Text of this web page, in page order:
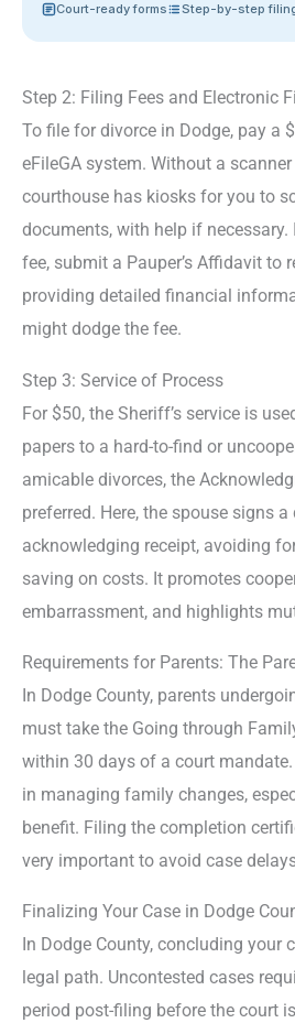
Court-ready forms Step-by-step
Step 2: Filing Fees and Electronic
To file for divorce in Dodge, pay a
eFileGA system. Without a
courthouse has kiosks for you to
documents, with help if necessary.
fee, submit a Pauper’s Affidavit to
providing detailed financial
might dodge the fee.
Step 3: Service of Process
For $50, the Sheriff’s service is
papers to a hard-to-find or
amicable divorces, the
preferred. Here, the spouse signs
acknowledging receipt, avoiding
saving on costs. It promotes
embarrassment, and highlights
Requirements for Parents: The
In Dodge County, parents
must take the Going through
within 30 days of a court
in managing family changes,
benefit. Filing the completion
very important to avoid case
Finalizing Your Case in Dodge
In Dodge County, concluding your
legal path. Uncontested cases
period post-filing before the court